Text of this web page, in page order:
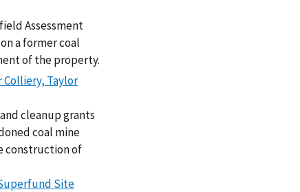
Assessment
a former coal
of the property.
Colliery, Taylor
cleanup grants
coal mine
construction of
Site